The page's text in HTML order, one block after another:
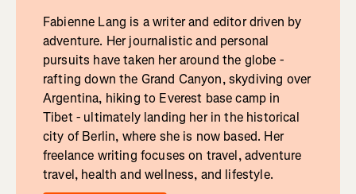
Fabienne Lang is a writer and editor driven by
adventure. Her journalistic and personal
pursuits have taken her around the globe -
rafting down the Grand Canyon, skydiving over
Argentina, hiking to Everest base camp in
Tibet - ultimately landing her in the historical
city of Berlin, where she is now based. Her
freelance writing focuses on travel, adventure
travel, health and wellness, and lifestyle.